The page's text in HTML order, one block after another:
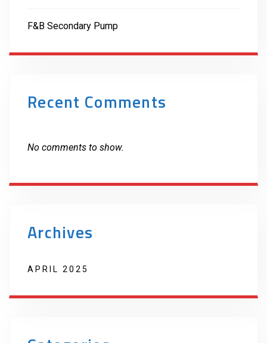
F&B Secondary Pump
Recent Comments
No comments to show.
Archives
APRIL 2025